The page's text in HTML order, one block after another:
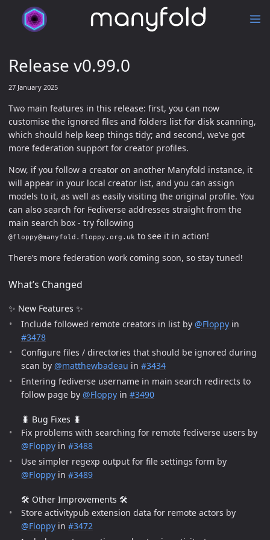
Release v0.99.0
27 January 2025
Two main features in this release: first, you can now
customise the ignored files and folders list for disk scanning,
which should help keep things tidy; and second, we’ve got
more federation support for creator profiles.
Now, if you follow a creator on another Manyfold instance, it
will appear in your local creator list, and you can assign
models to it, as well as easily visiting the original profile. You
can also search for Fediverse addresses straight from the
main search box - try following
@floppy@manyfold.floppy.org.uk to see it in action!
There’s more federation work coming soon, so stay tuned!
What’s Changed
✨ New Features ✨
Include followed remote creators in list by @Floppy in
#3478
Configure files / directories that should be ignored during
scan by @matthewbadeau in #3434
Entering fediverse username in main search redirects to
follow page by @Floppy in #3490
🐛 Bug Fixes 🐛
Fix problems with searching for remote fediverse users by
@Floppy in #3488
Use simpler regexp output for file settings form by
@Floppy in #3489
🛠️ Other Improvements 🛠️
Store activitypub extension data for remote actors by
@Floppy in #3472